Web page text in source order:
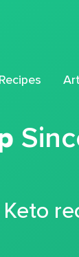
Recipes